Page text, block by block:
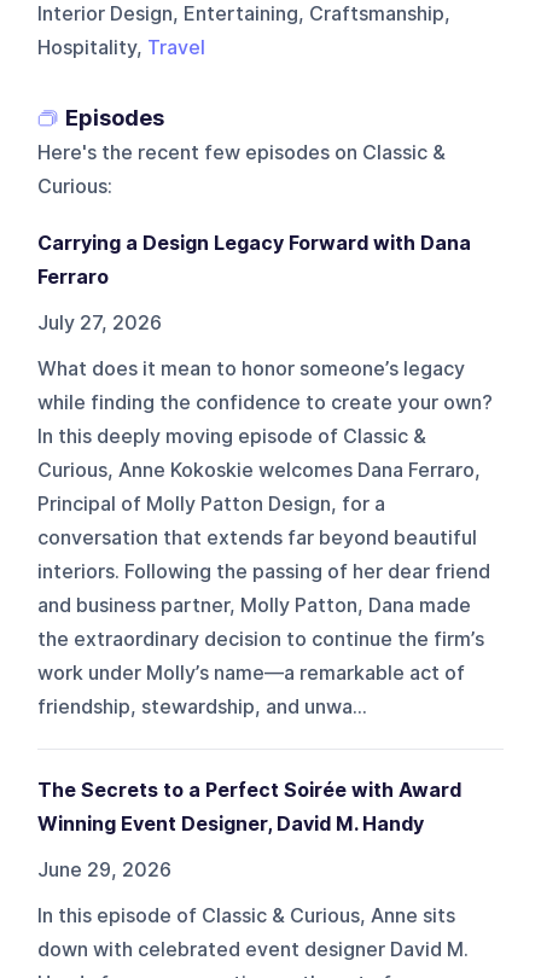
Interior Design, Entertaining, Craftsmanship,
Hospitality, Travel
Episodes
Here's the recent few episodes on Classic &
Curious:
Carrying a Design Legacy Forward with Dana
Ferraro
July 27, 2026
What does it mean to honor someone’s legacy
while finding the confidence to create your own?
In this deeply moving episode of Classic &
Curious, Anne Kokoskie welcomes Dana Ferraro,
Principal of Molly Patton Design, for a
conversation that extends far beyond beautiful
interiors. Following the passing of her dear friend
and business partner, Molly Patton, Dana made
the extraordinary decision to continue the firm’s
work under Molly’s name—a remarkable act of
friendship, stewardship, and unwa...
The Secrets to a Perfect Soirée with Award
Winning Event Designer, David M. Handy
June 29, 2026
In this episode of Classic & Curious, Anne sits
down with celebrated event designer David M.